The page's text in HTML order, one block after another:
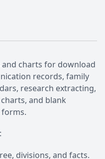
charts for download
records, family
research extracting,
and blank
forms.
divisions, and facts.